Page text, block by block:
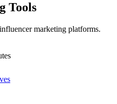
Tools
marketing platforms.